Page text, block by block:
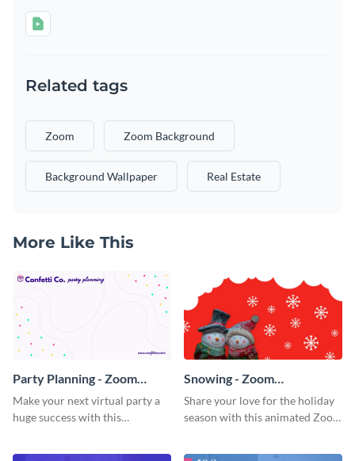
Related tags
Zoom Zoom Background
Background Wallpaper Real Estate
More Like This
Party Planning - Zoom
Background
Make your next virtual party a
huge success with this
Snowing - Zoom
Background
Share your love for the holiday
season with this animated Zoom